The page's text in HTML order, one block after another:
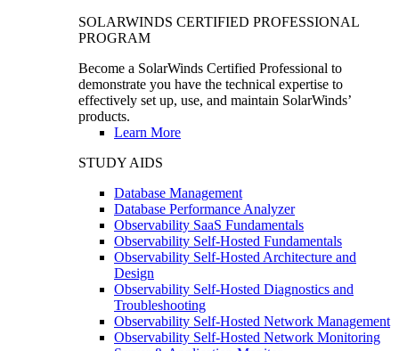
SOLARWINDS CERTIFIED PROFESSIONAL
PROGRAM
Become a SolarWinds Certified Professional to
demonstrate you have the technical expertise to
effectively set up, use, and maintain SolarWinds’
products.
Learn More
STUDY AIDS
Database Management
Database Performance Analyzer
Observability SaaS Fundamentals
Observability Self-Hosted Fundamentals
Observability Self-Hosted Architecture and
Design
Observability Self-Hosted Diagnostics and
Troubleshooting
Observability Self-Hosted Network Management
Observability Self-Hosted Network Monitoring